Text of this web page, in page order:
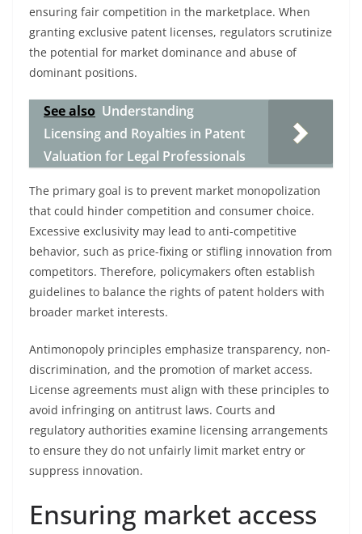
ensuring fair competition in the marketplace. When
granting exclusive patent licenses, regulators scrutinize
the potential for market dominance and abuse of
dominant positions.
See also Understanding
Licensing and Royalties in Patent
Valuation for Legal Professionals
The primary goal is to prevent market monopolization
that could hinder competition and consumer choice.
Excessive exclusivity may lead to anti-competitive
behavior, such as price-fixing or stifling innovation from
competitors. Therefore, policymakers often establish
guidelines to balance the rights of patent holders with
broader market interests.
Antimonopoly principles emphasize transparency, non-
discrimination, and the promotion of market access.
License agreements must align with these principles to
avoid infringing on antitrust laws. Courts and
regulatory authorities examine licensing arrangements
to ensure they do not unfairly limit market entry or
suppress innovation.
Ensuring market access